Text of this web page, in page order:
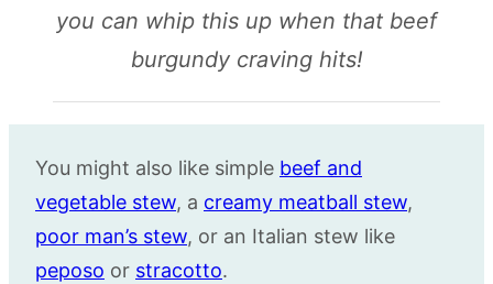
you can whip this up when that beef
burgundy craving hits!
You might also like simple beef and
vegetable stew, a creamy meatball stew,
poor man’s stew, or an Italian stew like
peposo or stracotto.